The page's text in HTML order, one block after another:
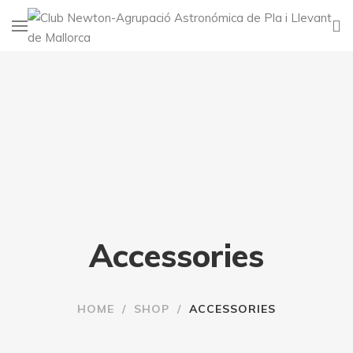
Accessories
HOME / SHOP / ACCESSORIES